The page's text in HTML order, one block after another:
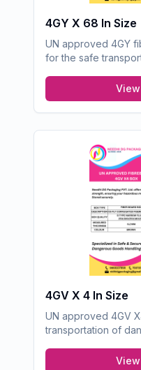
4GY X 68 In Size
UN approved 4GY
for the safe
packaging
protection and
4GV X 4 In Size
UN approved 4GV
transportation of